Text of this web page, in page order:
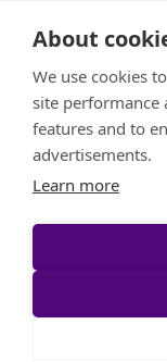
About
We use cookies
site performance
features and to
advertisements.
Learn more
Candle Bags
Participant